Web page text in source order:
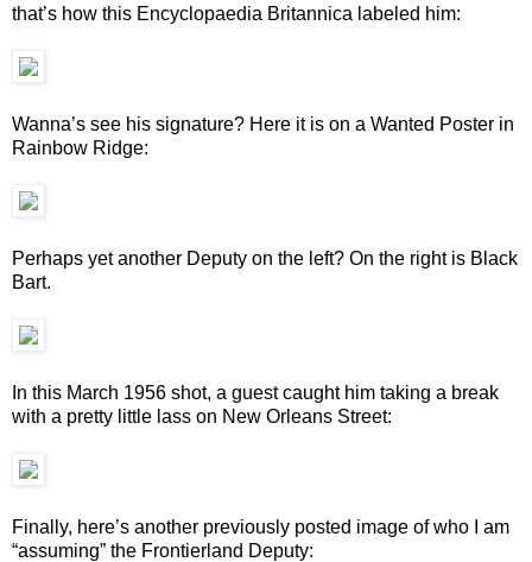
that’s how this Encyclopaedia Britannica labeled him:
Wanna’s see his signature? Here it is on a Wanted Poster in
Rainbow Ridge:
Perhaps yet another Deputy on the left? On the right is Black
Bart.
In this March 1956 shot, a guest caught him taking a break
with a pretty little lass on New Orleans Street:
Finally, here’s another previously posted image of who I am
“assuming” the Frontierland Deputy: